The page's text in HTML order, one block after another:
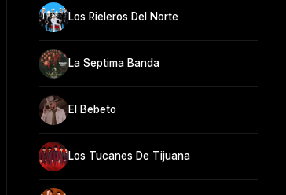
Los Rieleros Del Norte
La Septima Banda
El Bebeto
Los Tucanes De Tijuana